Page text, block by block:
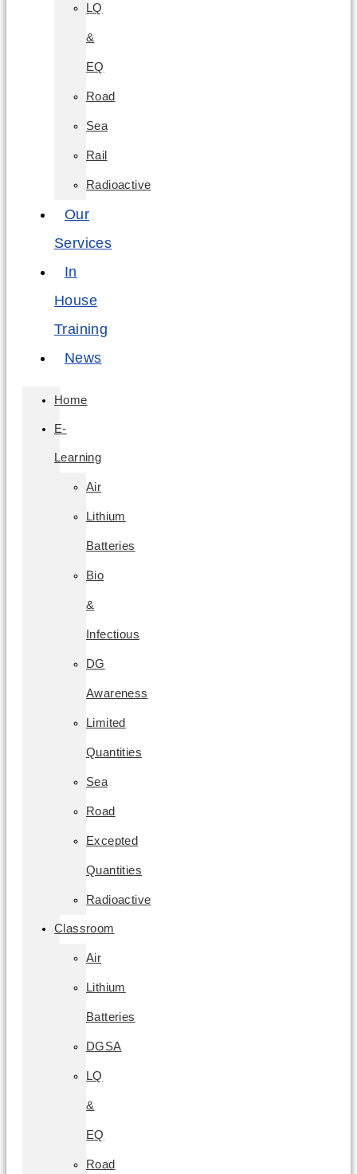
LQ
&
EQ
Road
Sea
Rail
Radioactive
Our
Services
In
House
Training
News
Home
E-
Learning
Air
Lithium
Batteries
Bio
&
Infectious
DG
Awareness
Limited
Quantities
Sea
Road
Excepted
Quantities
Radioactive
Classroom
Air
Lithium
Batteries
DGSA
LQ
&
EQ
Road